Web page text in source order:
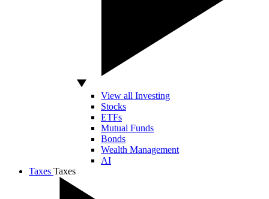
View all Investing
Stocks
ETFs
Mutual Funds
Bonds
Wealth Management
AI
Taxes Taxes